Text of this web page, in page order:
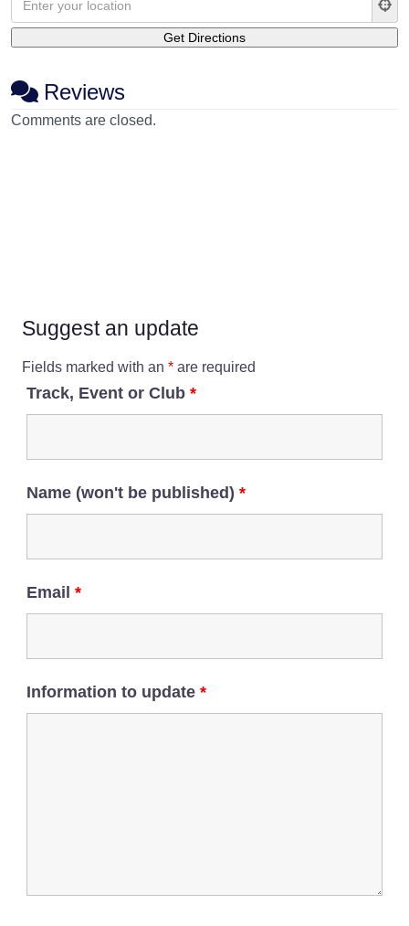
Reviews
Comments are closed.
Suggest an update
Fields marked with an * are required
Track, Event or Club *
Name (won't be published) *
Email *
Information to update *